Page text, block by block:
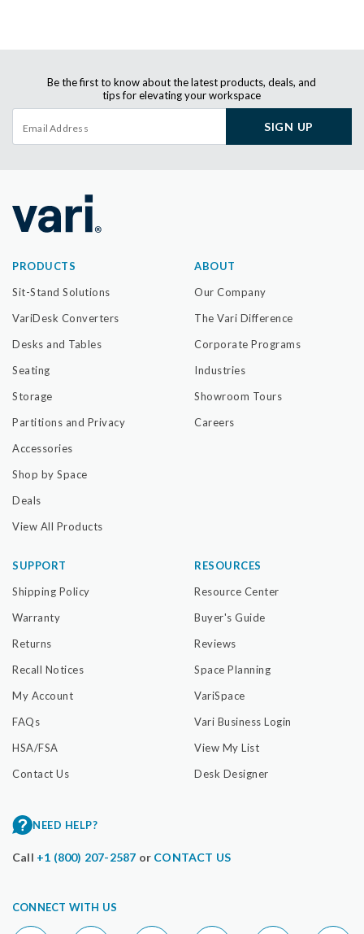
Be the first to know about the latest products, deals, and
tips for elevating your workspace
SIGN UP
PRODUCTS
Sit-Stand Solutions
VariDesk Converters
Desks and Tables
Seating
Storage
Partitions and Privacy
Accessories
Shop by Space
Deals
View All Products
ABOUT
Our Company
The Vari Difference
Corporate Programs
Industries
Showroom Tours
Careers
SUPPORT
Shipping Policy
Warranty
Returns
Recall Notices
My Account
FAQs
HSA/FSA
Contact Us
RESOURCES
Resource Center
Buyer's Guide
Reviews
Space Planning
VariSpace
Vari Business Login
View My List
Desk Designer
NEED HELP?
Call +1 (800) 207-2587 or CONTACT US
CONNECT WITH US